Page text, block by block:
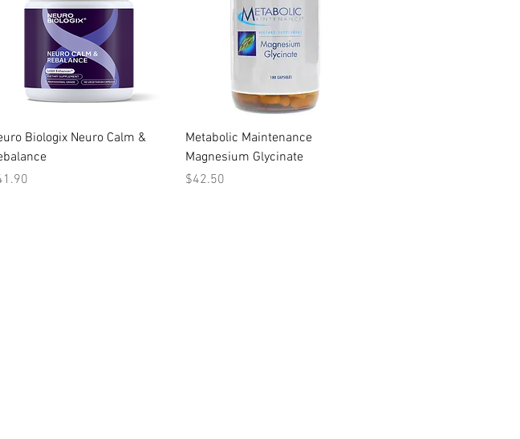
Quick View
Biologix Neuro Calm &
Quick View
Metabolic Maintenance
Magnesium Glycinate
Price
$42.50